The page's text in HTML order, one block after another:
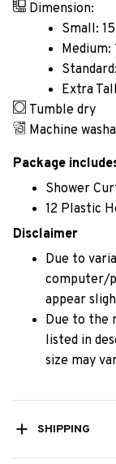
Dimension:
Small:
Medium:
Extra
Tumble dry
Machine
Package
Shower
12 Plastic
Disclaimer
Due to
computer/
appear
Due to the
listed in
size may
SHIPPING